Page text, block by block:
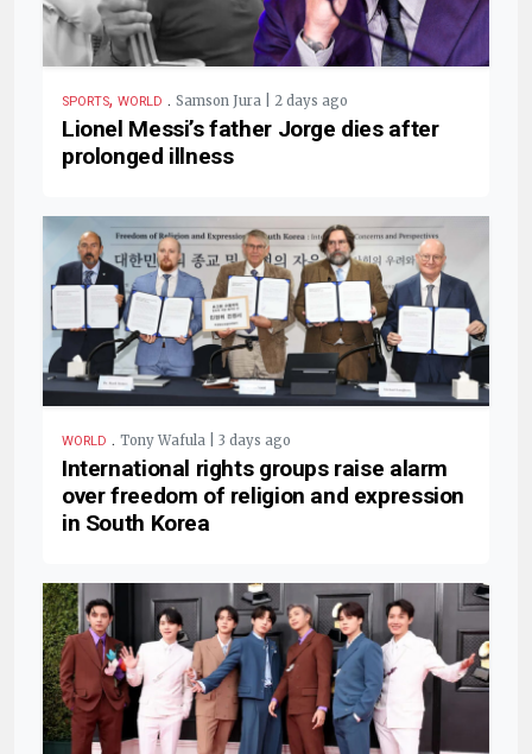
SPORTS, WORLD . Samson Jura | 2 days ago
Lionel Messi’s father Jorge dies after
prolonged illness
WORLD . Tony Wafula | 3 days ago
International rights groups raise alarm
over freedom of religion and expression
in South Korea